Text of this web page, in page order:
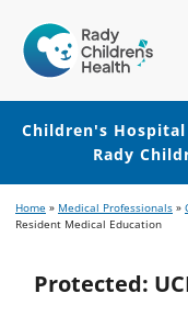
Hospital
of
Orange
County
Children's
Rady
to
to
Home » Medical Professionals »
Resident Medical Education
Protected: